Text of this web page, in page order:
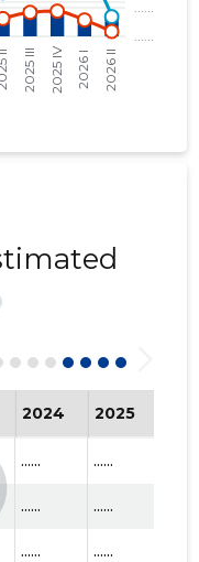
2024 2025
...... ......
...... ......
...... ......